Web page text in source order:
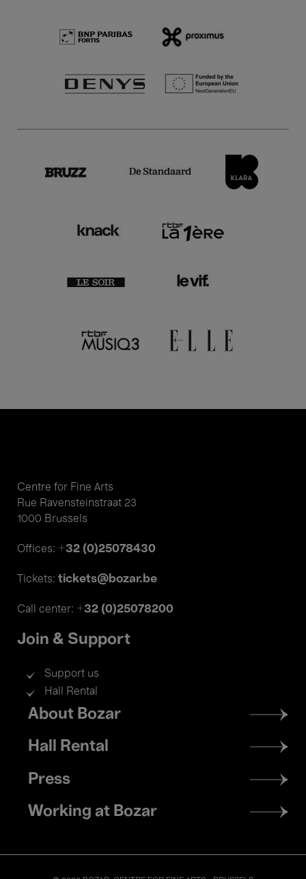
Centre for Fine Arts
Rue Ravensteinstraat 23
1000 Brussels
Offices: +32 (0)25078430
Tickets: tickets@bozar.be
Call center: +32 (0)25078200
Join & Support
Support us
Hall Rental
Footer
menu
About Bozar
Hall Rental
Press
Working at Bozar